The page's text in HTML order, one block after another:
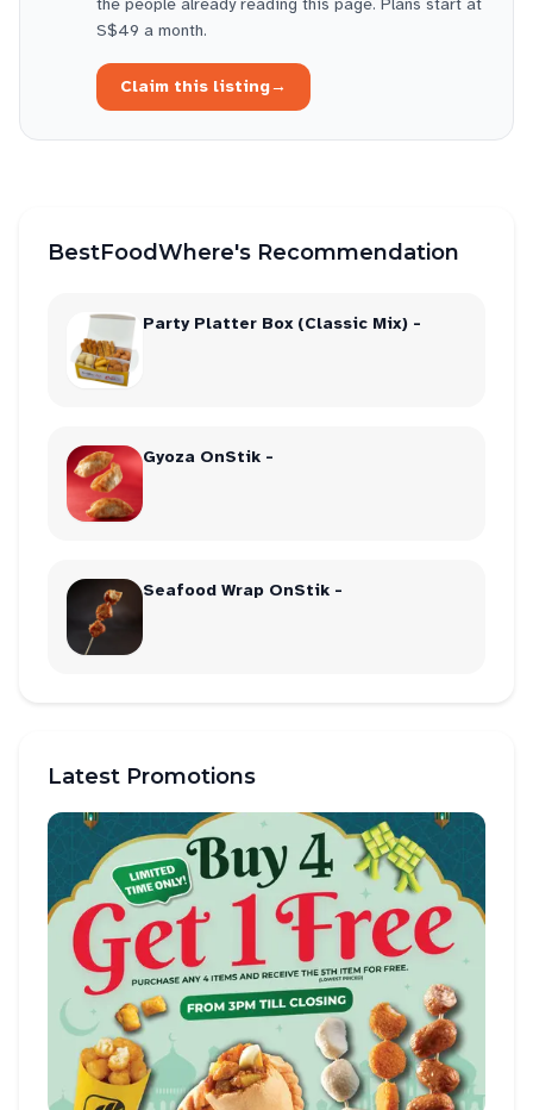
the people already reading this page. Plans start at
S$49 a month.
Claim this listing→
BestFoodWhere's Recommendation
Party Platter Box (Classic Mix) -
Gyoza OnStik -
Seafood Wrap OnStik -
Latest Promotions